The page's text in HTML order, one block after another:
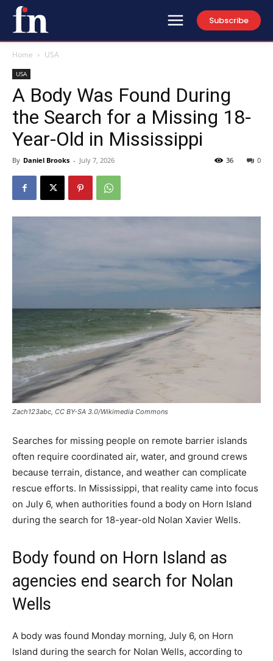
Subscribe
Home USA
USA
A Body Was Found During
the Search for a Missing 18-
Year-Old in Mississippi
By Daniel Brooks - July 7, 2026 0
36
Zach123abc, CC BY-SA 3.0/Wikimedia Commons
Searches for missing people on remote barrier islands
often require coordinated air, water, and ground crews
because terrain, distance, and weather can complicate
rescue efforts. In Mississippi, that reality came into focus
on July 6, when authorities found a body on Horn Island
during the search for 18-year-old Nolan Xavier Wells.
Body found on Horn Island as
agencies end search for Nolan
Wells
A body was found Monday morning, July 6, on Horn
Island during the search for Nolan Wells, according to